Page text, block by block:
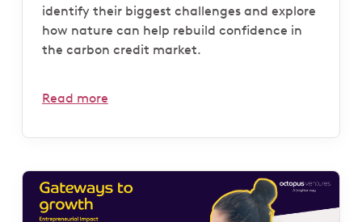
identify their biggest challenges and explore
how nature can help rebuild confidence in
the carbon credit market.
Read more